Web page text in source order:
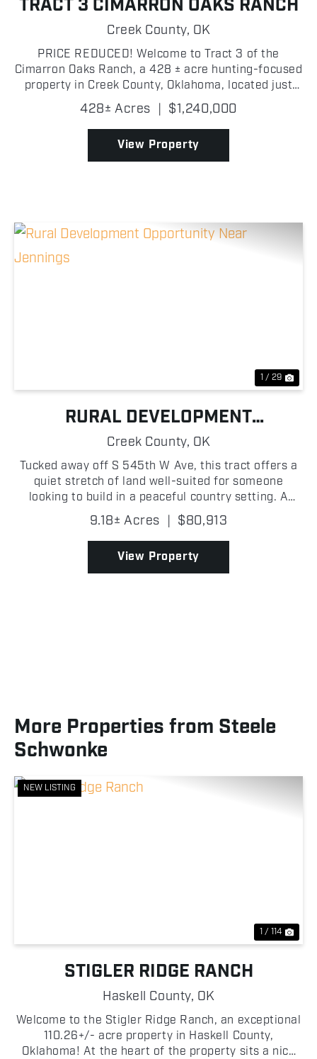
TRACT 3 CIMARRON OAKS RANCH
Creek County, OK
PRICE REDUCED! Welcome to Tract 3 of the
Cimarron Oaks Ranch, a 428 ± acre hunting-focused
property in Creek County, Oklahoma, located just
north of Highway 51 with three separate gated
entrance points offering excellent access
throughout the tract!...
428± Acres | $1,240,000
View Property
1 / 29
RURAL DEVELOPMENT
OPPORTUNITY NEAR JENNINGS
Creek County, OK
Tucked away off S 545th W Ave, this tract offers a
quiet stretch of land well-suited for someone
looking to build in a peaceful country setting. A
gated entrance followed by a recorded easement
leads into the property, opening up to mostly flat
terra...
9.18± Acres | $80,913
View Property
More Properties from Steele
Schwonke
NEW LISTING
1 / 114
STIGLER RIDGE RANCH
Haskell County, OK
Welcome to the Stigler Ridge Ranch, an exceptional
110.26+/- acre property in Haskell County,
Oklahoma! At the heart of the property sits a nice